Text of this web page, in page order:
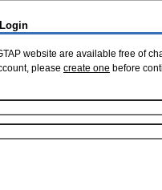
website are available free of
please create one before